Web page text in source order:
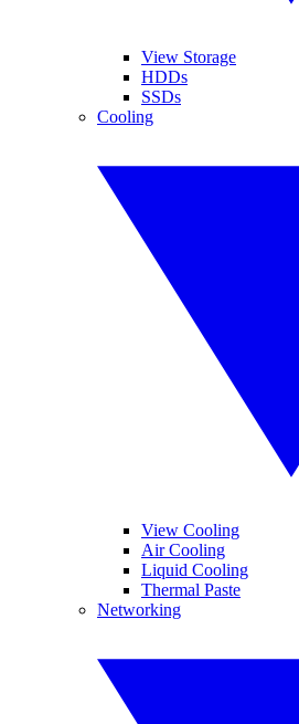
View Storage
HDDs
SSDs
Cooling
View Cooling
Air Cooling
Liquid Cooling
Thermal Paste
Networking